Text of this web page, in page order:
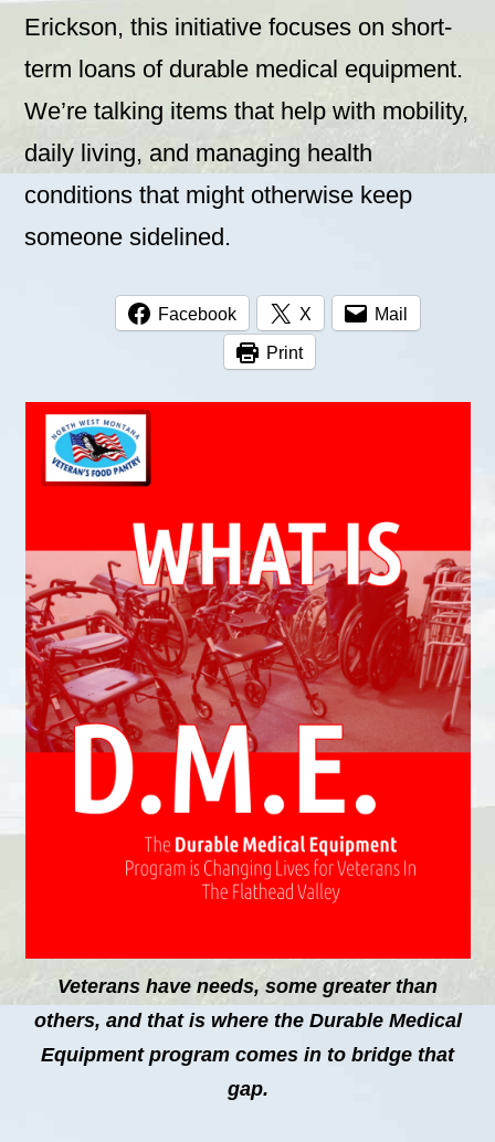
Erickson, this initiative focuses on short-
term loans of durable medical equipment.
We’re talking items that help with mobility,
daily living, and managing health
conditions that might otherwise keep
someone sidelined.
Facebook X Mail
Print
Veterans have needs, some greater than
others, and that is where the Durable Medical
Equipment program comes in to bridge that
gap.